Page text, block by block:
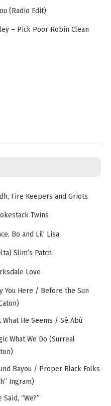
(Radio Edit)
– Pick Poor Robin Clean
Fire Keepers and Griots
Twins
Bo and Lil’ Lisa
Slim’s Patch
Love
You Here / Before the Sun
He Seems / Sé Abú
What We Do (Surreal
Bayou / Proper Black Folks
Ingram)
“We?”